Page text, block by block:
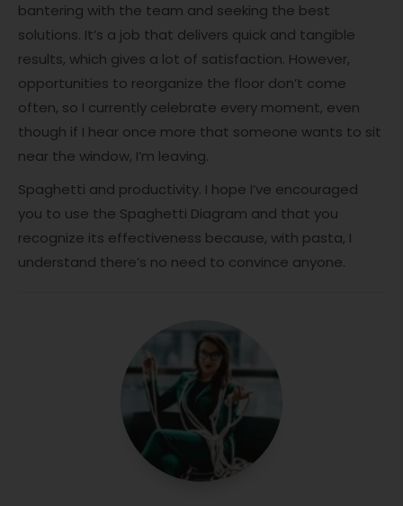
bantering with the team and seeking the best
solutions. It’s a job that delivers quick and tangible
results, which gives a lot of satisfaction. However,
opportunities to reorganize the floor don’t come
often, so I currently celebrate every moment, even
though if I hear once more that someone wants to sit
near the window, I’m leaving.
Spaghetti and productivity. I hope I’ve encouraged
you to use the Spaghetti Diagram and that you
recognize its effectiveness because, with pasta, I
understand there’s no need to convince anyone.